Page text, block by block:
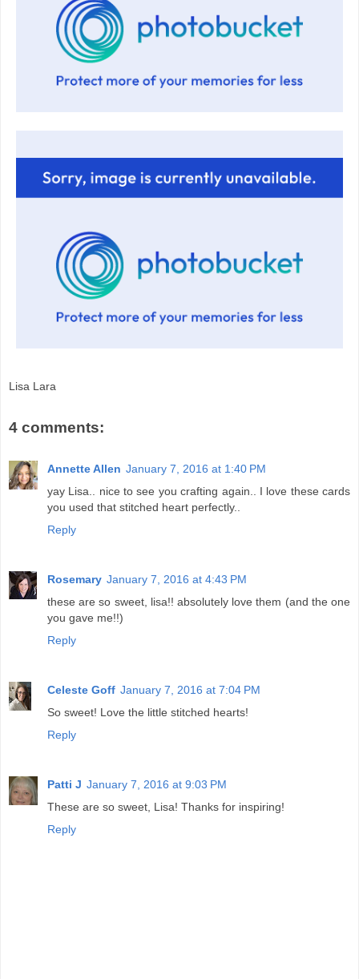
Lisa Lara
4 comments:
Annette Allen January 7, 2016 at 1:40 PM
yay Lisa.. nice to see you crafting again.. I love these cards
you used that stitched heart perfectly..
Reply
Rosemary January 7, 2016 at 4:43 PM
these are so sweet, lisa!! absolutely love them (and the one
you gave me!!)
Reply
Celeste Goff January 7, 2016 at 7:04 PM
So sweet! Love the little stitched hearts!
Reply
Patti J January 7, 2016 at 9:03 PM
These are so sweet, Lisa! Thanks for inspiring!
Reply